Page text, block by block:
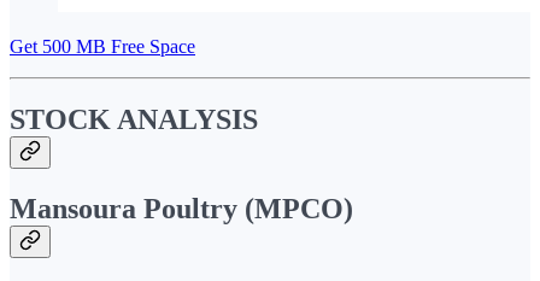
Get 500 MB Free Space
STOCK ANALYSIS
Mansoura Poultry (MPCO)